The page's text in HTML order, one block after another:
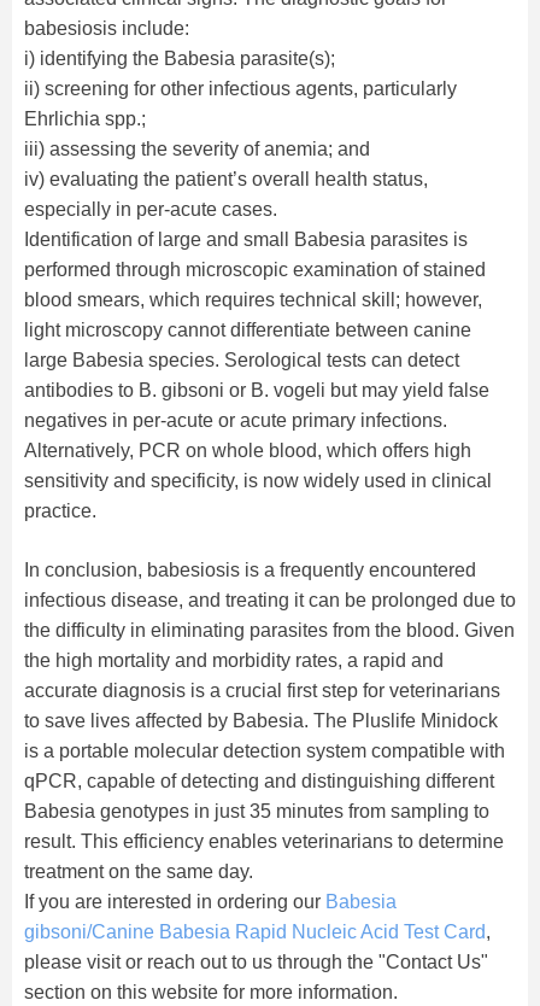
babesiosis include:
i) identifying the Babesia parasite(s);
ii) screening for other infectious agents, particularly
Ehrlichia spp.;
iii) assessing the severity of anemia; and
iv) evaluating the patient’s overall health status,
especially in per-acute cases.
Identification of large and small Babesia parasites is
performed through microscopic examination of stained
blood smears, which requires technical skill; however,
light microscopy cannot differentiate between canine
large Babesia species. Serological tests can detect
antibodies to B. gibsoni or B. vogeli but may yield false
negatives in per-acute or acute primary infections.
Alternatively, PCR on whole blood, which offers high
sensitivity and specificity, is now widely used in clinical
practice.
In conclusion, babesiosis is a frequently encountered
infectious disease, and treating it can be prolonged due to
the difficulty in eliminating parasites from the blood. Given
the high mortality and morbidity rates, a rapid and
accurate diagnosis is a crucial first step for veterinarians
to save lives affected by Babesia. The Pluslife Minidock
is a portable molecular detection system compatible with
qPCR, capable of detecting and distinguishing different
Babesia genotypes in just 35 minutes from sampling to
result. This efficiency enables veterinarians to determine
treatment on the same day.
If you are interested in ordering our Babesia
gibsoni/Canine Babesia Rapid Nucleic Acid Test Card,
please visit or reach out to us through the "Contact Us"
section on this website for more information.